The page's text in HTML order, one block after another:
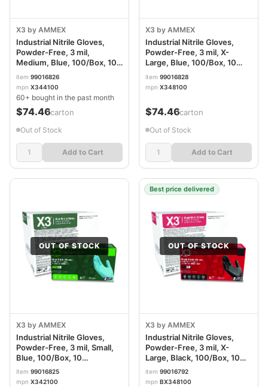
X3 by AMMEX
Industrial Nitrile Gloves,
Powder-Free, 3 mil,
Medium, Blue, 100/Box, 10
Boxes/Carton AXCX344100
item 99016826
mpn X344100
60+ bought in the past month
$74.46/carton
Out of Stock
Add to Cart
X3 by AMMEX
Industrial Nitrile Gloves,
Powder-Free, 3 mil, X-
Large, Blue, 100/Box, 10
Boxes/Carton AXCX348100
item 99016828
mpn X348100
$74.46/carton
Out of Stock
Add to Cart
OUT OF STOCK
X3 by AMMEX
Industrial Nitrile Gloves,
Powder-Free, 3 mil, Small,
Blue, 100/Box, 10
Boxes/Carton AXCX342100
item 99016825
mpn X342100
Best price delivered
OUT OF STOCK
X3 by AMMEX
Industrial Nitrile Gloves,
Powder-Free, 3 mil, X-
Large, Black, 100/Box, 10
Boxes/Carton
AXCBX348100
item 99016792
mpn BX348100